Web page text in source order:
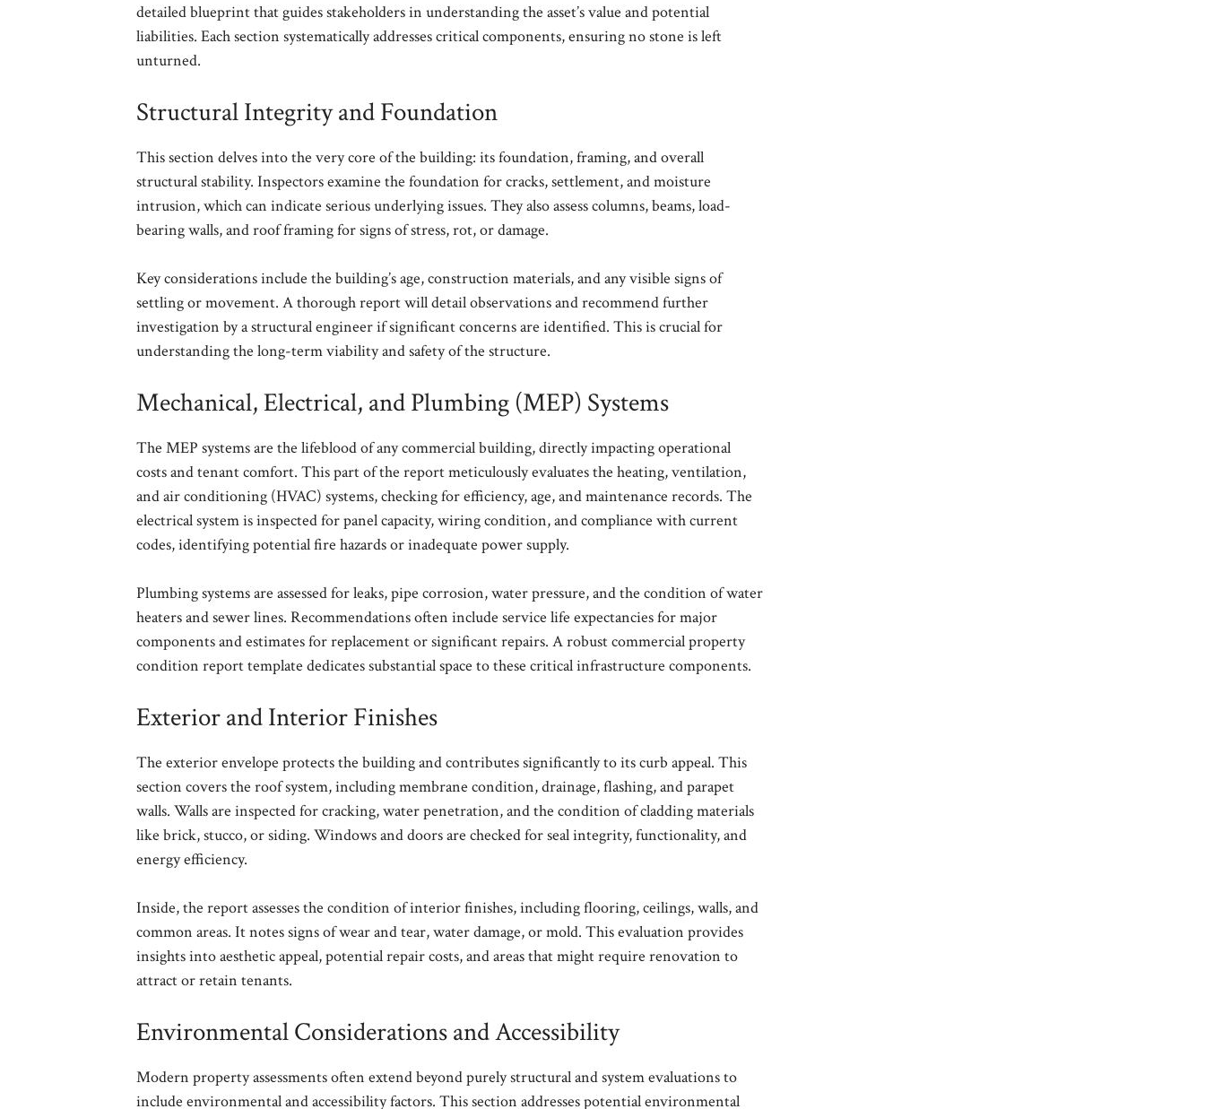
detailed blueprint that guides stakeholders in understanding the asset’s value and potential
liabilities. Each section systematically addresses critical components, ensuring no stone is left
unturned.
Structural Integrity and Foundation
This section delves into the very core of the building: its foundation, framing, and overall
structural stability. Inspectors examine the foundation for cracks, settlement, and moisture
intrusion, which can indicate serious underlying issues. They also assess columns, beams, load-
bearing walls, and roof framing for signs of stress, rot, or damage.
Key considerations include the building’s age, construction materials, and any visible signs of
settling or movement. A thorough report will detail observations and recommend further
investigation by a structural engineer if significant concerns are identified. This is crucial for
understanding the long-term viability and safety of the structure.
Mechanical, Electrical, and Plumbing (MEP) Systems
The MEP systems are the lifeblood of any commercial building, directly impacting operational
costs and tenant comfort. This part of the report meticulously evaluates the heating, ventilation,
and air conditioning (HVAC) systems, checking for efficiency, age, and maintenance records. The
electrical system is inspected for panel capacity, wiring condition, and compliance with current
codes, identifying potential fire hazards or inadequate power supply.
Plumbing systems are assessed for leaks, pipe corrosion, water pressure, and the condition of water
heaters and sewer lines. Recommendations often include service life expectancies for major
components and estimates for replacement or significant repairs. A robust commercial property
condition report template dedicates substantial space to these critical infrastructure components.
Exterior and Interior Finishes
The exterior envelope protects the building and contributes significantly to its curb appeal. This
section covers the roof system, including membrane condition, drainage, flashing, and parapet
walls. Walls are inspected for cracking, water penetration, and the condition of cladding materials
like brick, stucco, or siding. Windows and doors are checked for seal integrity, functionality, and
energy efficiency.
Inside, the report assesses the condition of interior finishes, including flooring, ceilings, walls, and
common areas. It notes signs of wear and tear, water damage, or mold. This evaluation provides
insights into aesthetic appeal, potential repair costs, and areas that might require renovation to
attract or retain tenants.
Environmental Considerations and Accessibility
Modern property assessments often extend beyond purely structural and system evaluations to
include environmental and accessibility factors. This section addresses potential environmental